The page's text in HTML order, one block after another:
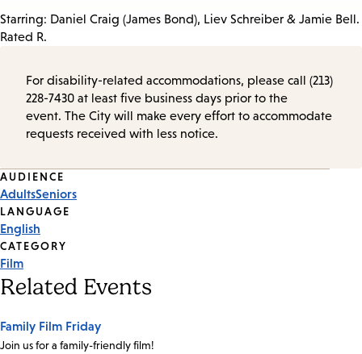
Starring: Daniel Craig (James Bond), Liev Schreiber & Jamie Bell.
Rated R.
For disability-related accommodations, please call (213)
228-7430 at least five business days prior to the
event. The City will make every effort to accommodate
requests received with less notice.
Event
Tags
AUDIENCE
AdultsSeniors
LANGUAGE
English
CATEGORY
Film
Related Events
Family Film Friday
Join us for a family-friendly film!